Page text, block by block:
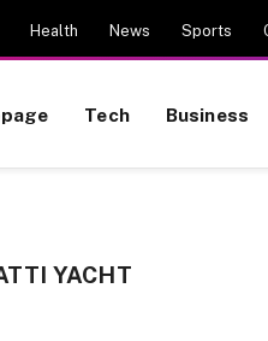
Health News Sports
Tech Business
YACHT